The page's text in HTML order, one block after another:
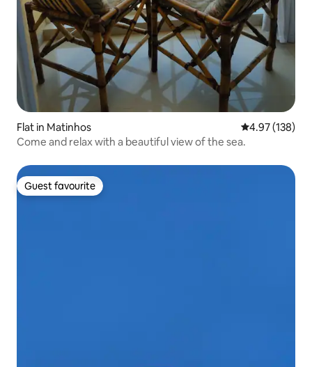
Flat in Matinhos 4.97 out of 5
4.97 (138)
Come and relax with a beautiful view of the sea.
Guest favourite
Guest favourite